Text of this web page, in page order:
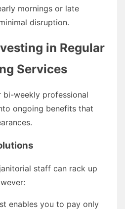
mornings or late
disruption.
in Regular
Services
weekly professional
ongoing benefits that
staff can rack up
enables you to pay only